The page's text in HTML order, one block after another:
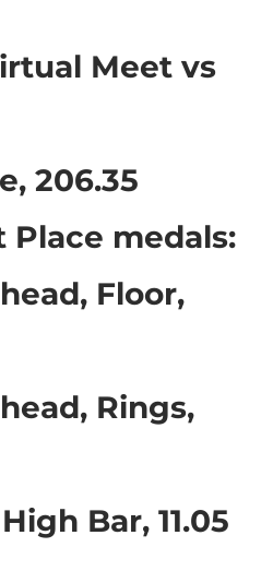
Meet vs
206.35
Place medals:
Floor,
Rings,
Bar, 11.05